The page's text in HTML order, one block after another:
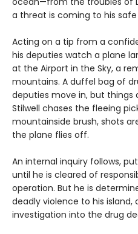
a threat is coming to his safe
Acting on a tip from a
his deputies watch a plane
at the Airport in the Sky, a
mountains. A duffel bag of
deputies move in, but things
Stilwell chases the fleeing
mountainside brush, shots
the plane flies off.
An internal inquiry follows,
until he is cleared of
operation. But he is
deadly violence to his island,
investigation into the drug